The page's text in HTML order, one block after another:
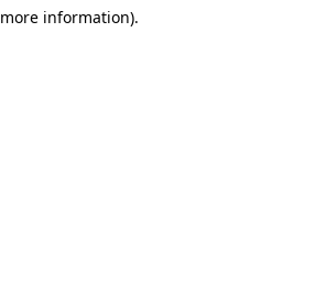
more information).